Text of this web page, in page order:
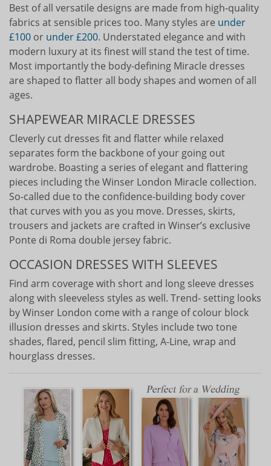
Best of all versatile designs are made from high-quality
fabrics at sensible prices too. Many styles are under
£100 or under £200. Understated elegance and with
modern luxury at its finest will stand the test of time.
Most importantly the body-defining Miracle dresses
are shaped to flatter all body shapes and women of all
ages.
SHAPEWEAR MIRACLE DRESSES
Cleverly cut dresses fit and flatter while relaxed
separates form the backbone of your going out
wardrobe. Boasting a series of elegant and flattering
pieces including the Winser London Miracle collection.
So-called due to the confidence-building body cover
that curves with you as you move. Dresses, skirts,
trousers and jackets are crafted in Winser’s exclusive
Ponte di Roma double jersey fabric.
OCCASION DRESSES WITH SLEEVES
Find arm coverage with short and long sleeve dresses
along with sleeveless styles as well. Trend- setting looks
by Winser London come with a range of colour block
illusion dresses and skirts. Styles include two tone
shades, flared, pencil slim fitting, A-Line, wrap and
hourglass dresses.